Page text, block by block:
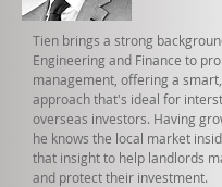
Tien brings a strong
Engineering and Finance to
management, offering a
approach that's ideal for
overseas investors. Having
he knows the local market
that insight to help landlords
and protect their investment.